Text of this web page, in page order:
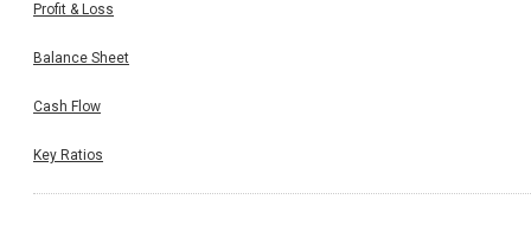
Profit & Loss
Balance Sheet
Cash Flow
Key Ratios